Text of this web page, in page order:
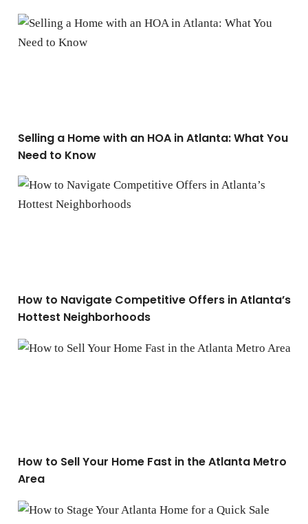
Selling a Home with an HOA in Atlanta: What You
Selling a Home with an HOA in Atlanta: What You
Need to Know
How to Navigate Competitive Offers in Atlanta’s
How to Navigate Competitive Offers in Atlanta’s
Hottest Neighborhoods
How to Sell Your Home Fast in the Atlanta Metro Area
How to Sell Your Home Fast in the Atlanta Metro
Area
How to Stage Your Atlanta Home for a Quick Sale